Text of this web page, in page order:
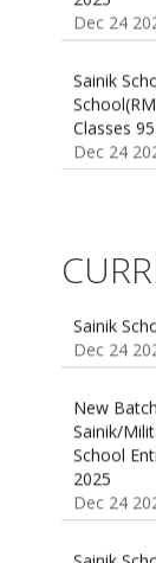
Sainik
Classes
Dec 24
Sainik
Dec 24
New
Sainik/
School
2025
Dec 24
Sainik
Dec 24